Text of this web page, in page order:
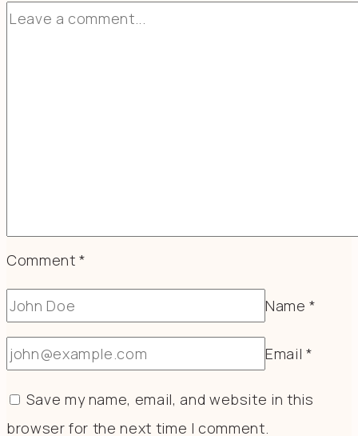
Comment*
Name*
Email *
Save my name, email, and website in this
browser for the next time I comment.